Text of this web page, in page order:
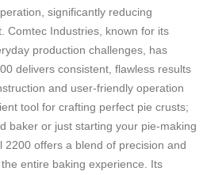
significantly reducing
Comtec Industries, known for its
production challenges, has
delivers consistent, flawless results
and user-friendly operation
tool for crafting perfect pie crusts;
baker or just starting your pie-making
2200 offers a blend of precision and
entire baking experience. Its